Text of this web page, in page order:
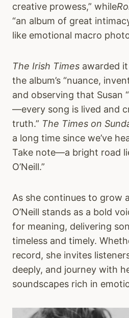
creative prowess,” while
“an album of great
like emotional macro
The Irish Times awarded
the album’s “nuance,
and observing that Susan
—every song is lived and
truth.” The Times on
a long time since we’ve
Take note—a bright road
O’Neill.”
As she continues to grow
O’Neill stands as a bold
for meaning, delivering
timeless and timely.
record, she invites
deeply, and journey with
soundscapes rich in